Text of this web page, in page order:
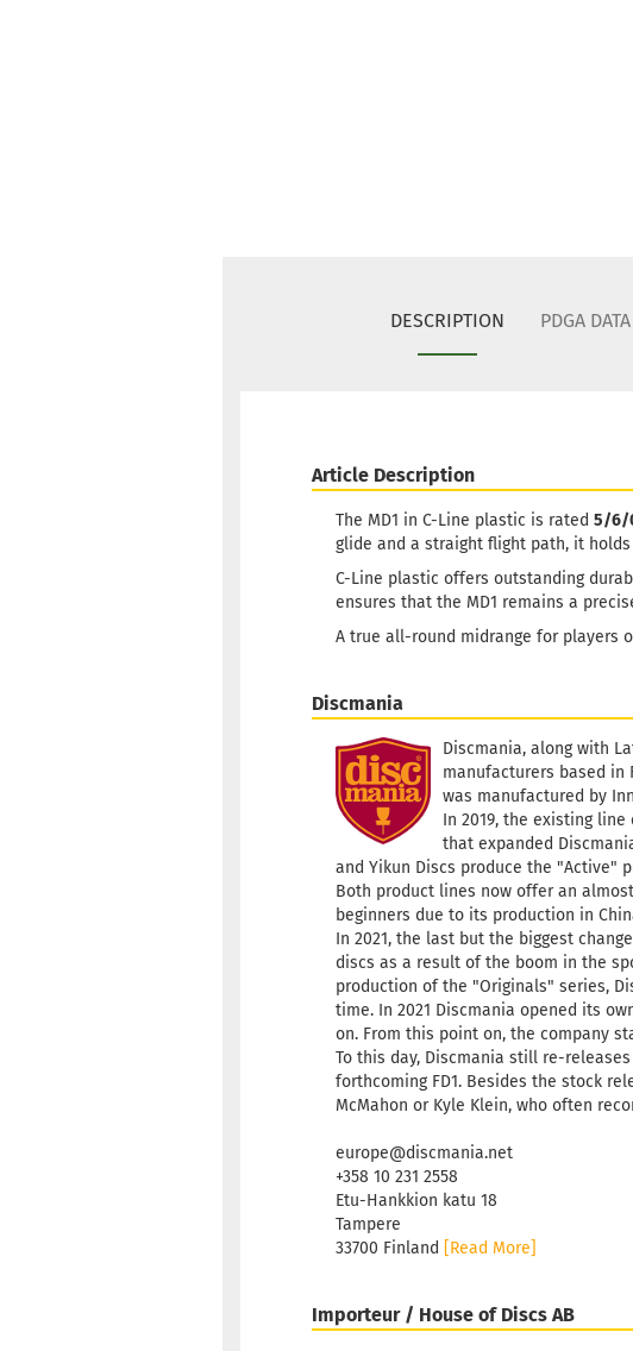
DESCRIPTION PDGA DATA
Article Description
The MD1 in C-Line plastic is rated 5/6/
glide and a straight flight path, it
C-Line plastic offers outstanding
ensures that the MD1 remains a
A true all-round midrange for players
Discmania
Discmania, along with
manufacturers based in
was manufactured by
In 2019, the existing
that expanded
and Yikun Discs produce the "Active"
Both product lines now offer an
beginners due to its production in
In 2021, the last but the biggest
discs as a result of the boom in the
production of the "Originals" series,
time. In 2021 Discmania opened its
on. From this point on, the company
To this day, Discmania still re-
forthcoming FD1. Besides the stock
McMahon or Kyle Klein, who often
europe@discmania.net
+358 10 231 2558
Etu-Hankkion katu 18
Tampere
33700 Finland [Read More]
Importeur / House of Discs AB